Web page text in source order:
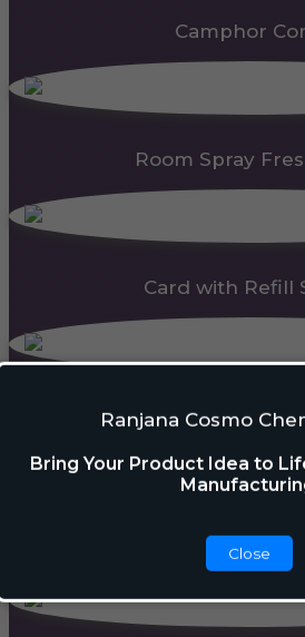
Ranjana Cosmo
Bring Your Product Idea to
Close
Camphor
Room Spray
Card with Refill
PDC Block
Automatic